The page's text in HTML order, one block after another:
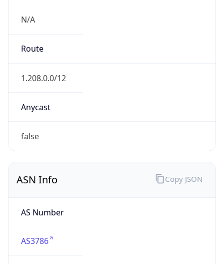
N/A
Route
1.208.0.0/12
Anycast
false
ASN Info
AS Number
AS3786
Copy JSON